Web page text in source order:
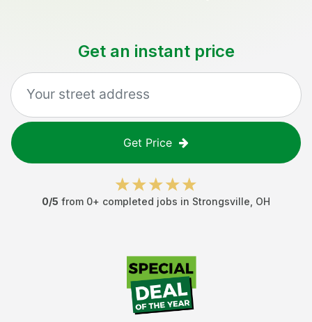
Get an instant price
Get Price
0/5 from 0+ completed jobs in Strongsville OH